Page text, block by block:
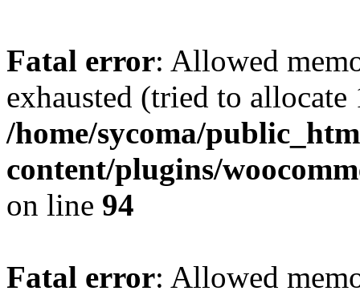
Fatal error: Allowed
exhausted (tried to
/home/sycoma/
content/plugins/
on line 94
Fatal error: Allowed